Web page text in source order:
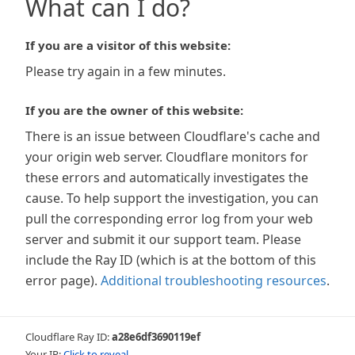
What can I do?
If you are a visitor of this website:
Please try again in a few minutes.
If you are the owner of this website:
There is an issue between Cloudflare's cache and
your origin web server. Cloudflare monitors for
these errors and automatically investigates the
cause. To help support the investigation, you can
pull the corresponding error log from your web
server and submit it our support team. Please
include the Ray ID (which is at the bottom of this
error page). Additional troubleshooting resources.
Cloudflare Ray ID:a28e6df3690119ef